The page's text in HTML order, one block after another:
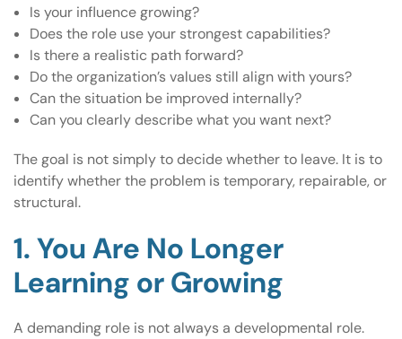
Is your influence growing?
Does the role use your strongest capabilities?
Is there a realistic path forward?
Do the organization’s values still align with yours?
Can the situation be improved internally?
Can you clearly describe what you want next?
The goal is not simply to decide whether to leave. It is to
identify whether the problem is temporary, repairable, or
structural.
1. You Are No Longer
Learning or Growing
A demanding role is not always a developmental role.